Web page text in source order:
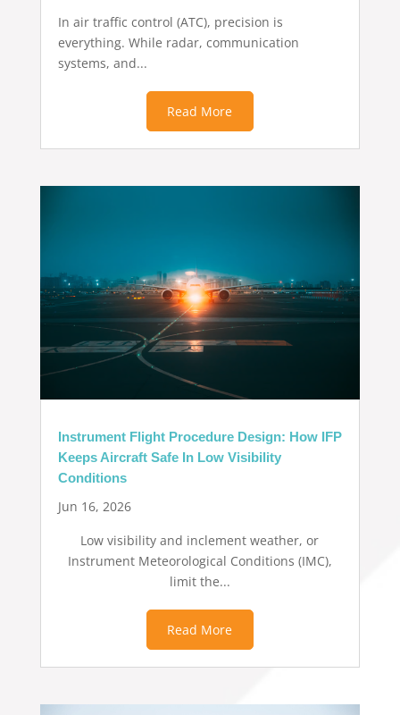
In air traffic control (ATC), precision is
everything. While radar, communication
systems, and...
Read More
Instrument Flight Procedure Design: How IFP
Keeps Aircraft Safe In Low Visibility
Conditions
Jun 16, 2026
Low visibility and inclement weather, or
Instrument Meteorological Conditions (IMC),
limit the...
Read More